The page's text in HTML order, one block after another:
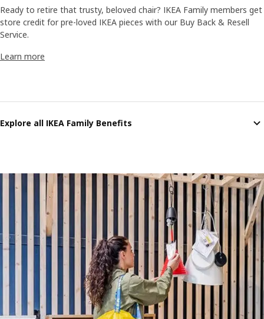
Ready to retire that trusty, beloved chair? IKEA Family members get
store credit for pre-loved IKEA pieces with our Buy Back & Resell
Service.
Learn more
Explore all IKEA Family Benefits